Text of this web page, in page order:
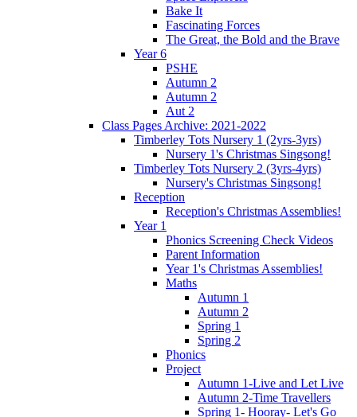
Bake It
Fascinating Forces
The Great, the Bold and the Brave
Year 6
PSHE
Autumn 2
Autumn 2
Aut 2
Class Pages Archive: 2021-2022
Timberley Tots Nursery 1 (2yrs-3yrs)
Nursery 1's Christmas Singsong!
Timberley Tots Nursery 2 (3yrs-4yrs)
Nursery's Christmas Singsong!
Reception
Reception's Christmas Assemblies!
Year 1
Phonics Screening Check Videos
Parent Information
Year 1's Christmas Assemblies!
Maths
Autumn 1
Autumn 2
Spring 1
Spring 2
Phonics
Project
Autumn 1-Live and Let Live
Autumn 2-Time Travellers
Spring 1- Hooray- Let's Go